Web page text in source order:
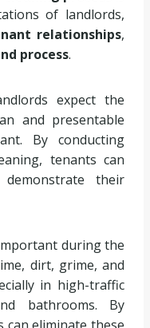
of landlords,
relationships,
process.
expect the
and presentable
By conducting
tenants can
their
during the
dirt, grime, and
in high-traffic
bathrooms. By